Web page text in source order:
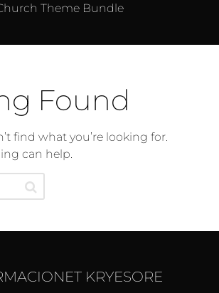
Theme Bundle
Found
find what you’re looking for.
can help.
KRYESORE